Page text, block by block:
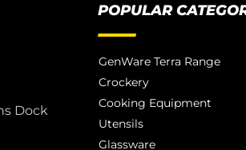
Dock
POPULAR
GenWare Terra Range
Crockery
Cooking Equipment
Utensils
Glassware